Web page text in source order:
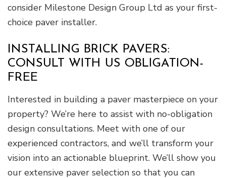
consider Milestone Design Group Ltd as your first-
choice paver installer.
INSTALLING BRICK PAVERS:
CONSULT WITH US OBLIGATION-
FREE
Interested in building a paver masterpiece on your
property? We’re here to assist with no-obligation
design consultations. Meet with one of our
experienced contractors, and we’ll transform your
vision into an actionable blueprint. We’ll show you
our extensive paver selection so that you can